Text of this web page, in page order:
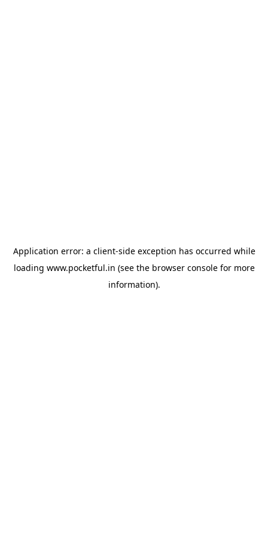
Application error: a client-side exception has occurred while
loading www.pocketful.in (see the browser consolefor more
information).